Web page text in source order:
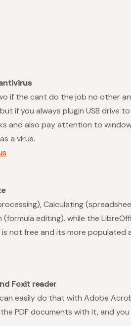
if the cant do the job no other
if you always plugin USB drive
and also pay attention to
a virus.
Calculating
editing). while the
not free and its more populated
Foxit reader
easily do that with Adobe
PDF documents with it, and